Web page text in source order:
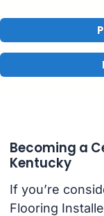
Becoming a
Kentucky
If you’re
Flooring